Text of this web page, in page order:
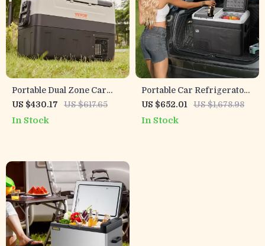
Portable Dual Zone Car
Refrigerator with
Adjustable Temperature
US $430.17 US $617.65
In Stock
Portable Car Refrigerator
with Freezer and Ice-
Making Function
US $652.01 US $1,678.98
In Stock